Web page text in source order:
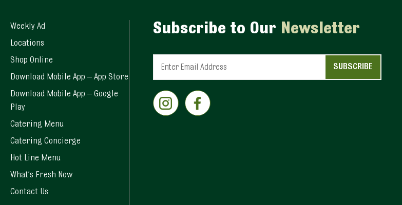
Weekly Ad
Locations
Shop Online
Download Mobile App – App Store
Download Mobile App – Google
Play
Catering Menu
Catering Concierge
Hot Line Menu
What’s Fresh Now
Contact Us
Subscribe to Our Newsletter
Contact
Use.